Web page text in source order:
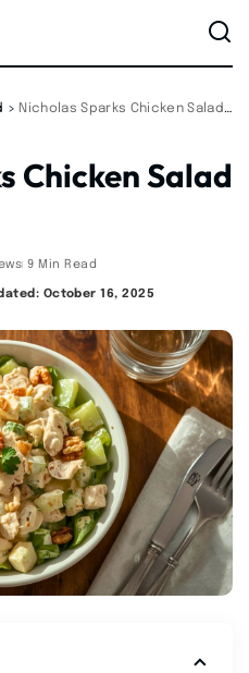
> Nicholas Sparks Chicken Salad Recipe
Chicken Salad
9 Min Read
October 16, 2025